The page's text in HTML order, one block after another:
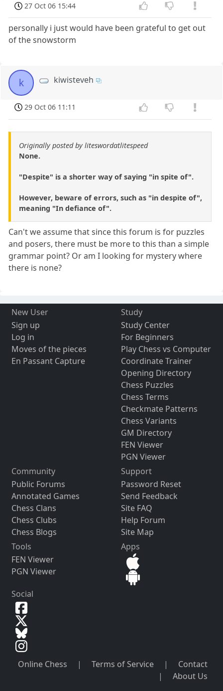
27 Oct 06 15:44
personally i just would have been grateful to get out
of the snowstorm
k kiwisteveh
29 Oct 06 11:11
Originally posted by liteswordatlitespeed
None.
"Despite" is a shorter way of saying "in spite of".
However, beware of errors, such as "in despite of",
meaning "In defiance of".
Can't we assume that since this forum is for puzzles
and posers, there must be more to this than a simple
grammar point? Or am I looking for mystery where
there is none?
New User
Sign up
Log in
Moves of the pieces
En Passant Capture
Study
Study Center
For Beginners
Play Chess vs Computer
Coordinate Trainer
Opening Directory
Chess Puzzles
Chess Terms
Checkmate Patterns
Chess Variants
GM Directory
FEN Viewer
PGN Viewer
Community
Public Forums
Annotated Games
Chess Clans
Chess Clubs
Chess Blogs
Support
Password Reset
Send Feedback
Site FAQ
Help Forum
Site Map
Tools
FEN Viewer
PGN Viewer
Apps
Social
Online Chess | Terms of Service |
Contact
|
About Us